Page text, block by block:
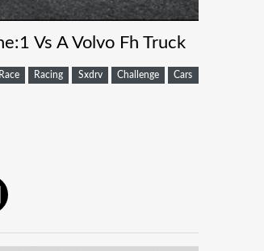
Vs A Volvo Fh Truck
Race Racing Sxdrv Challenge Cars